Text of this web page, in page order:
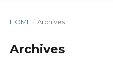
HOME / Archives
Archives